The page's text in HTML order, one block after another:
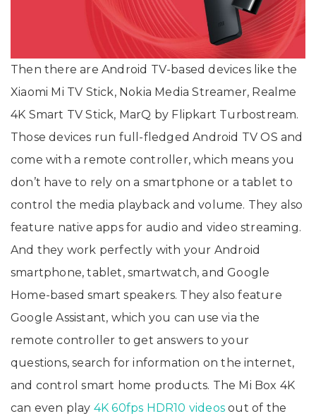
Then there are Android TV-based devices like the
Xiaomi Mi TV Stick, Nokia Media Streamer, Realme
4K Smart TV Stick, MarQ by Flipkart Turbostream.
Those devices run full-fledged Android TV OS and
come with a remote controller, which means you
don’t have to rely on a smartphone or a tablet to
control the media playback and volume. They also
feature native apps for audio and video streaming.
And they work perfectly with your Android
smartphone, tablet, smartwatch, and Google
Home-based smart speakers. They also feature
Google Assistant, which you can use via the
remote controller to get answers to your
questions, search for information on the internet,
and control smart home products. The Mi Box 4K
can even play 4K 60fps HDR10 videos out of the